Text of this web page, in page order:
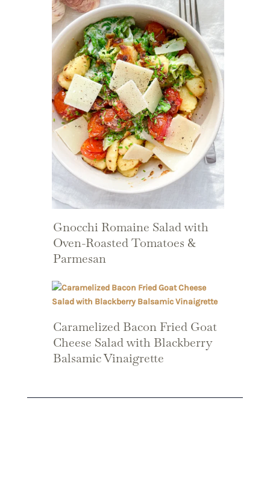
Gnocchi Romaine Salad with
Oven-Roasted Tomatoes &
Parmesan
Caramelized Bacon Fried Goat
Cheese Salad with Blackberry
Balsamic Vinaigrette